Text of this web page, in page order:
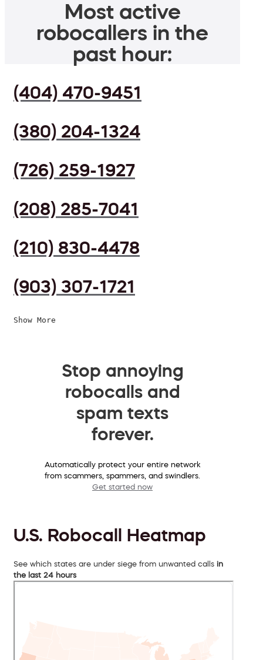
Most active
robocallers in the
past hour:
(404) 470-9451
(380) 204-1324
(726) 259-1927
(208) 285-7041
(210) 830-4478
(903) 307-1721
Show More
Stop annoying
robocalls and
spam texts
forever.
Automatically protect your entire network
from scammers, spammers, and swindlers.
Get started now
U.S. Robocall Heatmap
See which states are under siege from unwanted calls in
the last 24 hours